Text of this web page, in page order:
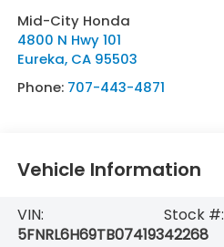
Mid-City Honda
4800 N Hwy 101
Eureka, CA 95503
Phone: 707-443-4871
Vehicle Information
VIN:
5FNRL6H69TB074193
Stock #:
42268